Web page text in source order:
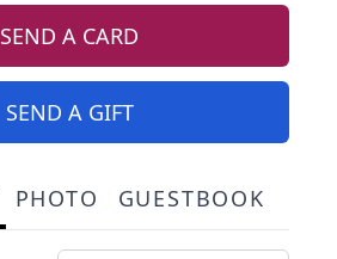
SEND A CARD
SEND A GIFT
PHOTO GUESTBOOK